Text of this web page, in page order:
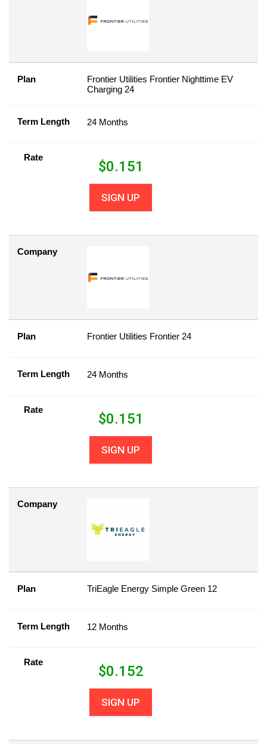
Plan
Frontier Utilities Frontier Nighttime EV
Charging 24
Term Length 24 Months
Rate
$0.151
SIGN UP
Company
Plan Frontier Utilities Frontier 24
Term Length 24 Months
Rate
$0.151
SIGN UP
Company
Plan TriEagle Energy Simple Green 12
Term Length 12 Months
Rate
$0.152
SIGN UP